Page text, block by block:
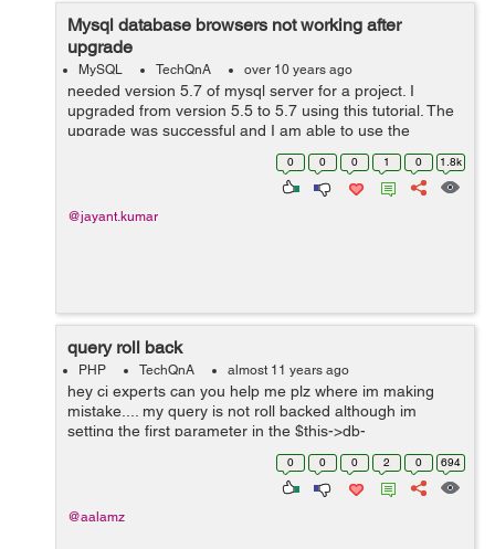
Mysql database browsers not working after
upgrade
MySQL TechQnA over 10 years ago
needed version 5.7 of mysql server for a project. I
upgraded from version 5.5 to 5.7 using this tutorial. The
upgrade was successful and I am able to use the
updated version via command line. However, mysql
browsers (mysql-workbench as sqlyog as ...
0 0 0 1 0 1.8k
@jayant.kumar
query roll back
PHP TechQnA almost 11 years ago
hey ci experts can you help me plz where im making
mistake.... my query is not roll backed although im
setting the first parameter in the $this->db-
>trans_start(TRUE); as TRUE the queries are only
rollback when i remove the $this->db-...
0 0 0 2 0 694
@aalamz